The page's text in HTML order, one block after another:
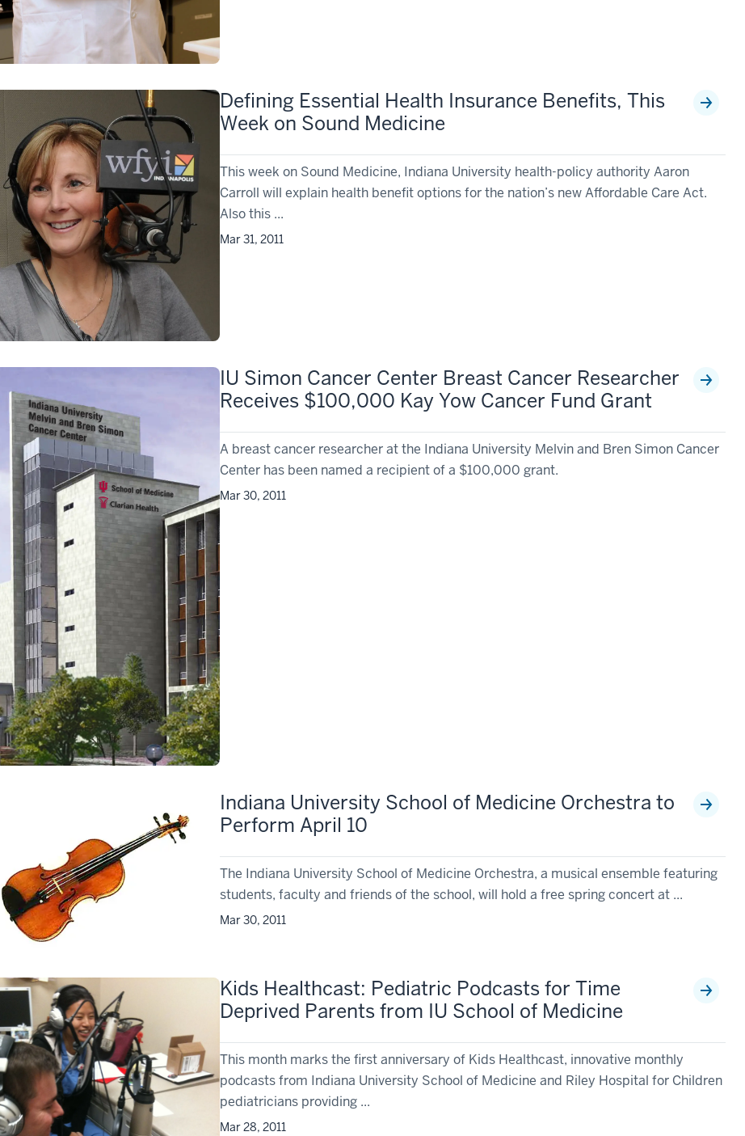
Defining Essential Health Insurance Benefits, This
Week on Sound Medicine
This week on Sound Medicine, Indiana University health-policy authority Aaron
Carroll will explain health benefit options for the nation’s new Affordable Care Act.
Also this ...
Mar 31, 2011
IU Simon Cancer Center Breast Cancer Researcher
Receives $100,000 Kay Yow Cancer Fund Grant
A breast cancer researcher at the Indiana University Melvin and Bren Simon Cancer
Center has been named a recipient of a $100,000 grant.
Mar 30, 2011
Indiana University School of Medicine Orchestra to
Perform April 10
The Indiana University School of Medicine Orchestra, a musical ensemble featuring
students, faculty and friends of the school, will hold a free spring concert at ...
Mar 30, 2011
Kids Healthcast: Pediatric Podcasts for Time
Deprived Parents from IU School of Medicine
This month marks the first anniversary of Kids Healthcast, innovative monthly
podcasts from Indiana University School of Medicine and Riley Hospital for Children
pediatricians providing ...
Mar 28, 2011